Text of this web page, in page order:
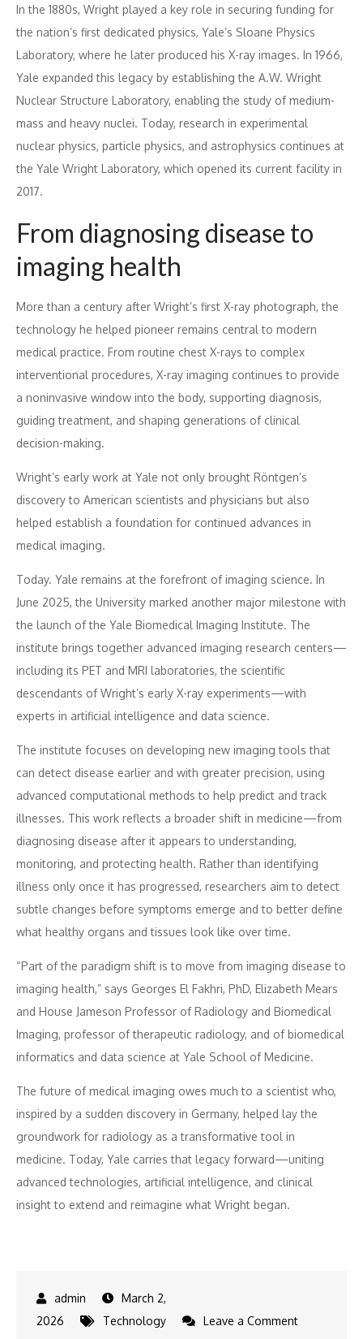
In the 1880s, Wright played a key role in securing funding for
the nation’s first dedicated physics, Yale’s Sloane Physics
Laboratory, where he later produced his X-ray images. In 1966,
Yale expanded this legacy by establishing the A.W. Wright
Nuclear Structure Laboratory, enabling the study of medium-
mass and heavy nuclei. Today, research in experimental
nuclear physics, particle physics, and astrophysics continues at
the Yale Wright Laboratory, which opened its current facility in
2017.
From diagnosing disease to
imaging health
More than a century after Wright’s first X-ray photograph, the
technology he helped pioneer remains central to modern
medical practice. From routine chest X-rays to complex
interventional procedures, X-ray imaging continues to provide
a noninvasive window into the body, supporting diagnosis,
guiding treatment, and shaping generations of clinical
decision-making.
Wright’s early work at Yale not only brought Röntgen’s
discovery to American scientists and physicians but also
helped establish a foundation for continued advances in
medical imaging.
Today. Yale remains at the forefront of imaging science. In
June 2025, the University marked another major milestone with
the launch of the Yale Biomedical Imaging Institute. The
institute brings together advanced imaging research centers—
including its PET and MRI laboratories, the scientific
descendants of Wright’s early X-ray experiments—with
experts in artificial intelligence and data science.
The institute focuses on developing new imaging tools that
can detect disease earlier and with greater precision, using
advanced computational methods to help predict and track
illnesses. This work reflects a broader shift in medicine—from
diagnosing disease after it appears to understanding,
monitoring, and protecting health. Rather than identifying
illness only once it has progressed, researchers aim to detect
subtle changes before symptoms emerge and to better define
what healthy organs and tissues look like over time.
“Part of the paradigm shift is to move from imaging disease to
imaging health,” says Georges El Fakhri, PhD, Elizabeth Mears
and House Jameson Professor of Radiology and Biomedical
Imaging, professor of therapeutic radiology, and of biomedical
informatics and data science at Yale School of Medicine.
The future of medical imaging owes much to a scientist who,
inspired by a sudden discovery in Germany, helped lay the
groundwork for radiology as a transformative tool in
medicine. Today, Yale carries that legacy forward—uniting
advanced technologies, artificial intelligence, and clinical
insight to extend and reimagine what Wright began.
March 2,
2026
Technology Leave a Commenton